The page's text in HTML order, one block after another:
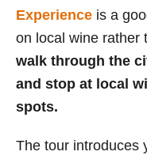
Experience is a
on local wine rather
walk through the
and stop at local
spots.
The tour introduces